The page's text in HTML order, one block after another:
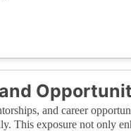
and career
This exposure not only